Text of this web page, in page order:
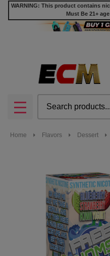
WARNING: This product contains
Must Be 21+
MENU
Home Flavors Dessert